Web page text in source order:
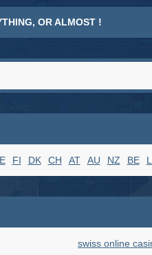
OR ALMOST !
FI DK CH AT AU NZ BE
swiss online